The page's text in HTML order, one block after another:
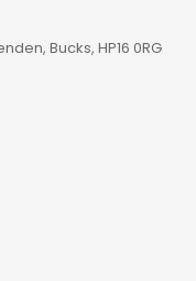
Bucks, HP16 0RG